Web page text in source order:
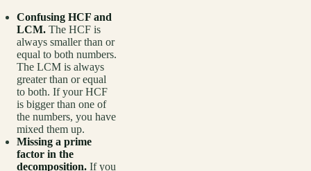
Confusing HCF and
LCM. The HCF is
always smaller than or
equal to both numbers.
The LCM is always
greater than or equal
to both. If your HCF
is bigger than one of
the numbers, you have
mixed them up.
Missing a prime
factor in the
decomposition. If you